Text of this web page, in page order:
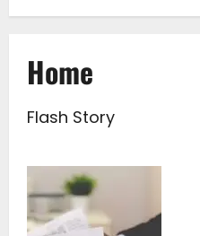
Home
Flash Story